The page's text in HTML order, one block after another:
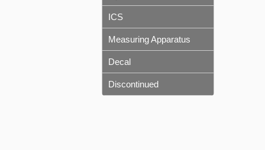
ICS
Measuring Apparatus
Decal
Discontinued